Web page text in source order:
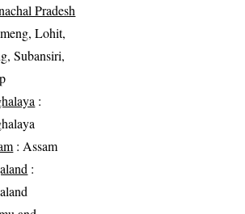
Pradesh
Lohit,
Subansiri,
:
: Assam
: